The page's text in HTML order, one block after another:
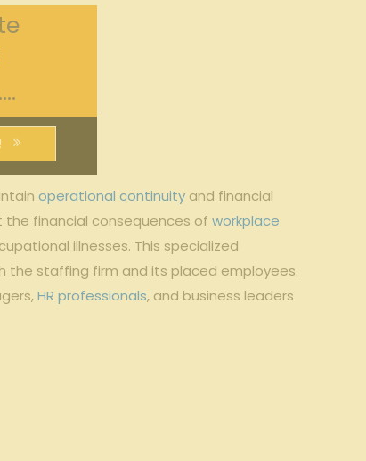
operational continuity and financial
the financial consequences ofworkplace
illnesses. This specialized
the staffing firm and its placed⁢ employees.
HR professionals, ‌and⁣ business leaders